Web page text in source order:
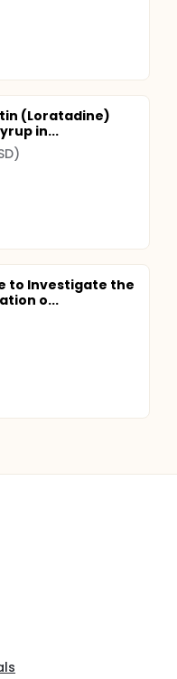
(Loratadine)
in...
to Investigate the
o...